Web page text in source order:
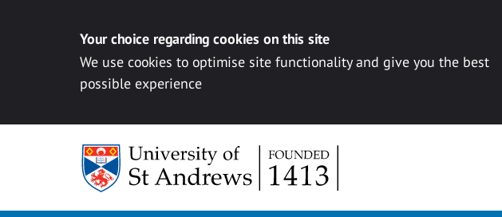
Your choice regarding cookies on this site
We use cookies to optimise site functionality and give you the best
possible experience